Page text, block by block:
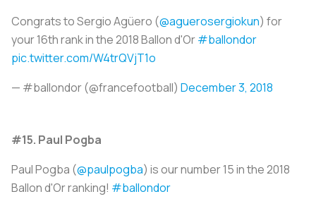
Congrats to Sergio Agüero (@aguerosergiokun) for
your 16th rank in the 2018 Ballon d'Or#ballondor
pic.twitter.com/W4trQVjT1o
— #ballondor (@francefootball) December 3, 2018
#15. Paul Pogba
Paul Pogba (@paulpogba) is our number 15 in the 2018
Ballon d'Or ranking! #ballondor